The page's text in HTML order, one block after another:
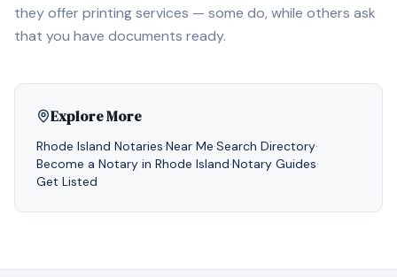
they offer printing services — some do, while others ask
that you have documents ready.
Explore More
Rhode Island Notaries·Near Me·Search Directory·
Become a Notary in Rhode Island·Notary Guides·
Get Listed